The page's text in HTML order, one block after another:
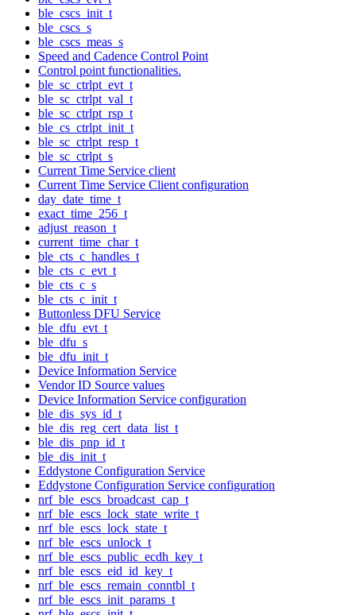
ble_cscs_init_t
ble_cscs_s
ble_cscs_meas_s
Speed and Cadence Control Point
Control point functionalities.
ble_sc_ctrlpt_evt_t
ble_sc_ctrlpt_val_t
ble_sc_ctrlpt_rsp_t
ble_cs_ctrlpt_init_t
ble_sc_ctrlpt_resp_t
ble_sc_ctrlpt_s
Current Time Service client
Current Time Service Client configuration
day_date_time_t
exact_time_256_t
adjust_reason_t
current_time_char_t
ble_cts_c_handles_t
ble_cts_c_evt_t
ble_cts_c_s
ble_cts_c_init_t
Buttonless DFU Service
ble_dfu_evt_t
ble_dfu_s
ble_dfu_init_t
Device Information Service
Vendor ID Source values
Device Information Service configuration
ble_dis_sys_id_t
ble_dis_reg_cert_data_list_t
ble_dis_pnp_id_t
ble_dis_init_t
Eddystone Configuration Service
Eddystone Configuration Service configuration
nrf_ble_escs_broadcast_cap_t
nrf_ble_escs_lock_state_write_t
nrf_ble_escs_lock_state_t
nrf_ble_escs_unlock_t
nrf_ble_escs_public_ecdh_key_t
nrf_ble_escs_eid_id_key_t
nrf_ble_escs_remain_conntbl_t
nrf_ble_escs_init_params_t